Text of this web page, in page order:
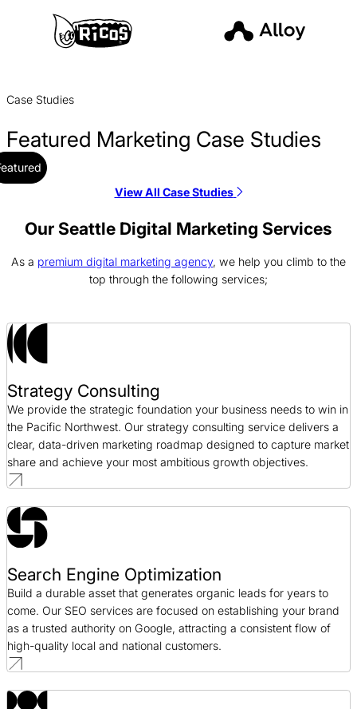
Case Studies
Featured Marketing Case Studies
PPC / CPG
C.A.S.E SEO Case Study
12 Stone Church SEO Case Study
SEO / Religious
Cision PPC Case Study
PPC / Public Relations
View All Case Studies
Our Seattle Digital Marketing Services
As a premium digital marketing agency, we help you climb to the
top through the following services;
Strategy Consulting
We provide the strategic foundation your business needs to win in
the Pacific Northwest. Our strategy consulting service delivers a
clear, data-driven marketing roadmap designed to capture market
share and achieve your most ambitious growth objectives.
Search Engine Optimization
Build a durable asset that generates organic leads for years to
come. Our SEO services are focused on establishing your brand
as a trusted authority on Google, attracting a consistent flow of
high-quality local and national customers.